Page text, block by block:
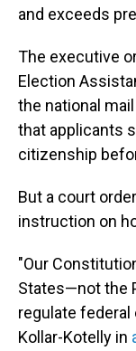
and exceeds
The executive
Election
the national
that applicants
citizenship
But a court
instruction on
"Our
States—not the
regulate federal
Kollar-Kotelly in